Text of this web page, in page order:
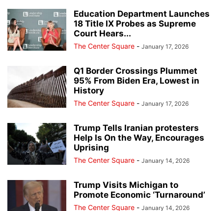
Education Department Launches
18 Title IX Probes as Supreme
Court Hears...
The Center Square - January 17, 2026
Q1 Border Crossings Plummet
95% From Biden Era, Lowest in
History
The Center Square - January 17, 2026
Trump Tells Iranian protesters
Help Is On the Way, Encourages
Uprising
The Center Square - January 14, 2026
Trump Visits Michigan to
Promote Economic ‘Turnaround’
The Center Square - January 14, 2026